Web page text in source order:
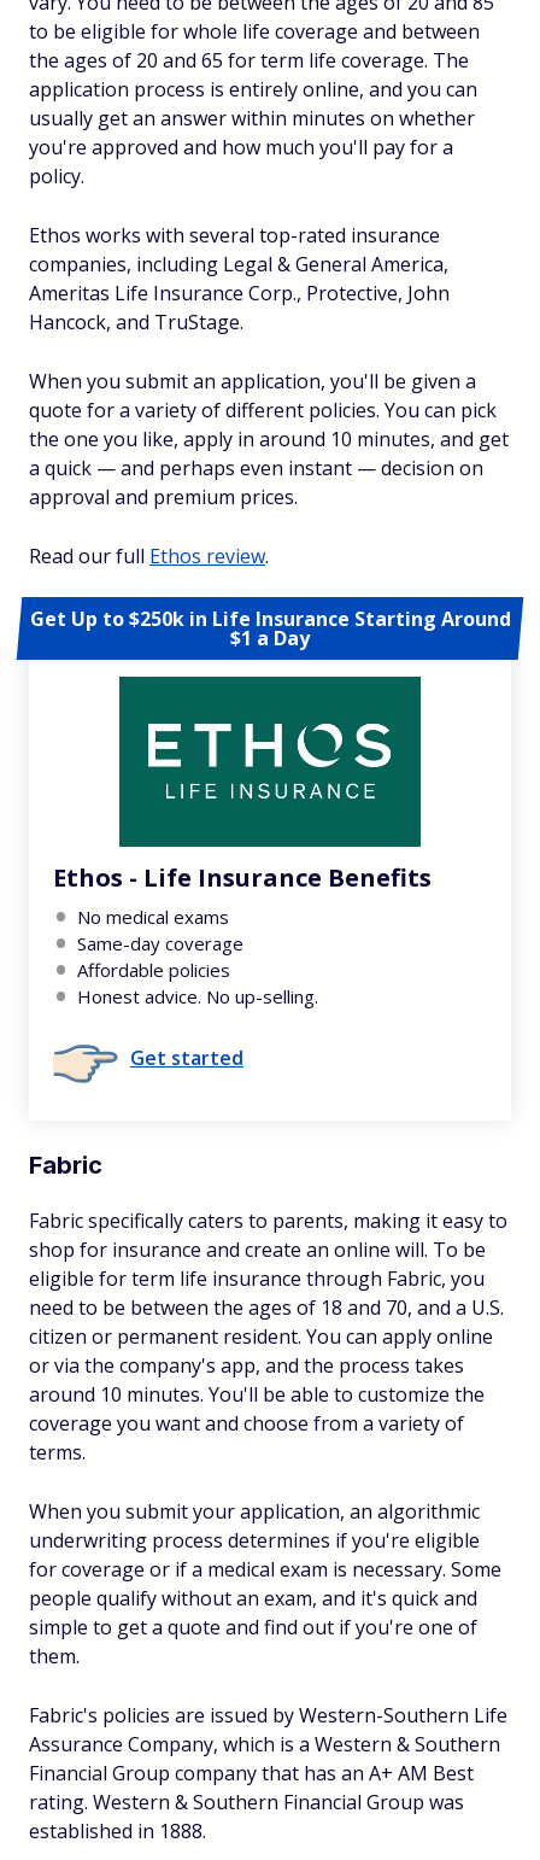
to be eligible for whole life coverage and between
the ages of 20 and 65 for term life coverage. The
application process is entirely online, and you can
usually get an answer within minutes on whether
you're approved and how much you'll pay for a
policy.
Ethos works with several top-rated insurance
companies, including Legal & General America,
Ameritas Life Insurance Corp., Protective, John
Hancock, and TruStage.
When you submit an application, you'll be given a
quote for a variety of different policies. You can pick
the one you like, apply in around 10 minutes, and get
a quick — and perhaps even instant — decision on
approval and premium prices.
Read our full Ethos review.
Get Up to $250k in Life Insurance Starting Around
$1 a Day
Ethos - Life Insurance Benefits
No medical exams
Same-day coverage
Affordable policies
Honest advice. No up-selling.
Get started
Fabric
Fabric specifically caters to parents, making it easy to
shop for insurance and create an online will. To be
eligible for term life insurance through Fabric, you
need to be between the ages of 18 and 70, and a U.S.
citizen or permanent resident. You can apply online
or via the company's app, and the process takes
around 10 minutes. You'll be able to customize the
coverage you want and choose from a variety of
terms.
When you submit your application, an algorithmic
underwriting process determines if you're eligible
for coverage or if a medical exam is necessary. Some
people qualify without an exam, and it's quick and
simple to get a quote and find out if you're one of
them.
Fabric's policies are issued by Western-Southern Life
Assurance Company, which is a Western & Southern
Financial Group company that has an A+ AM Best
rating. Western & Southern Financial Group was
established in 1888.